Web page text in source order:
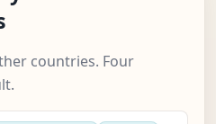
countries. Four